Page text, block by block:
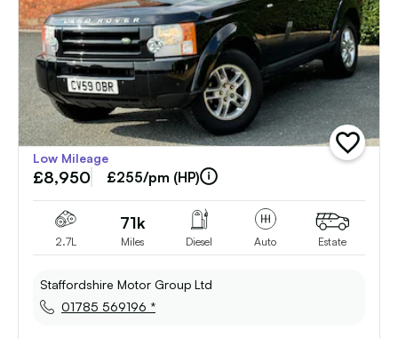
add
vehicle
Low Mileage
£8,950 £255/pm (HP)
2.7L
71k
Miles Diesel Auto Estate
Staffordshire Motor Group Ltd
01785 569196 *